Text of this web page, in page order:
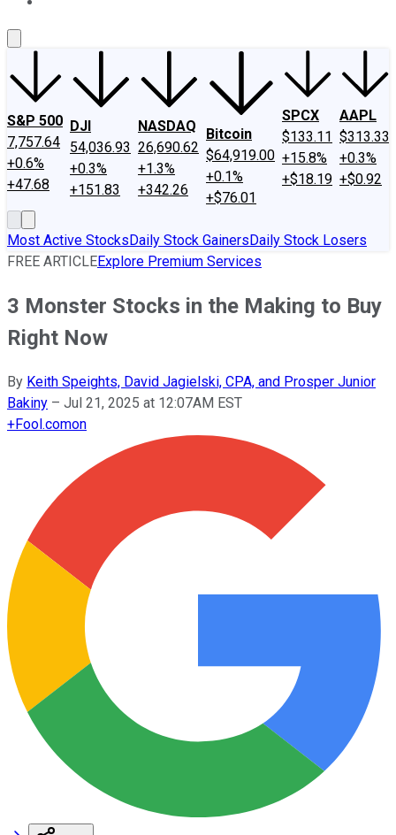
S&P 500
7,757.64
+0.6%
+47.68
DJI
54,036.93
+0.3%
+151.83
NASDAQ
26,690.62
+1.3%
+342.26
Bitcoin
$64,919.00
+0.1%
+$76.01
SPCX
$133.11
+15.8%
+$18.19
AAPL
$313.33
+0.3%
+$0.92
Most Active StocksDaily Stock GainersDaily Stock Losers
FREE ARTICLEExplore Premium Services
3 Monster Stocks in the Making to Buy
Right Now
By Keith Speights, David Jagielski, CPA, and Prosper Junior
Bakiny – Jul 21, 2025 at 12:07AM EST
+Fool.comon